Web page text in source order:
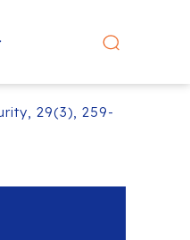
29(3), 259-